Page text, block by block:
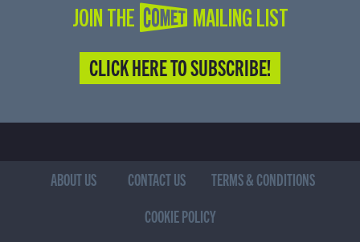
JOIN THE COMET MAILING LIST
CLICK HERE TO SUBSCRIBE!
ABOUT US CONTACT US
TERMS & CONDITIONS
COOKIE POLICY